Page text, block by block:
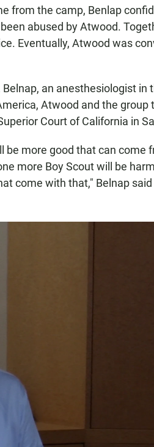
from the camp, Benlap
abused by Atwood.
Eventually, Atwood was
an anesthesiologist in
Atwood and the
Court of California in
be more good that can come
more Boy Scout will be
come with that," Belnap